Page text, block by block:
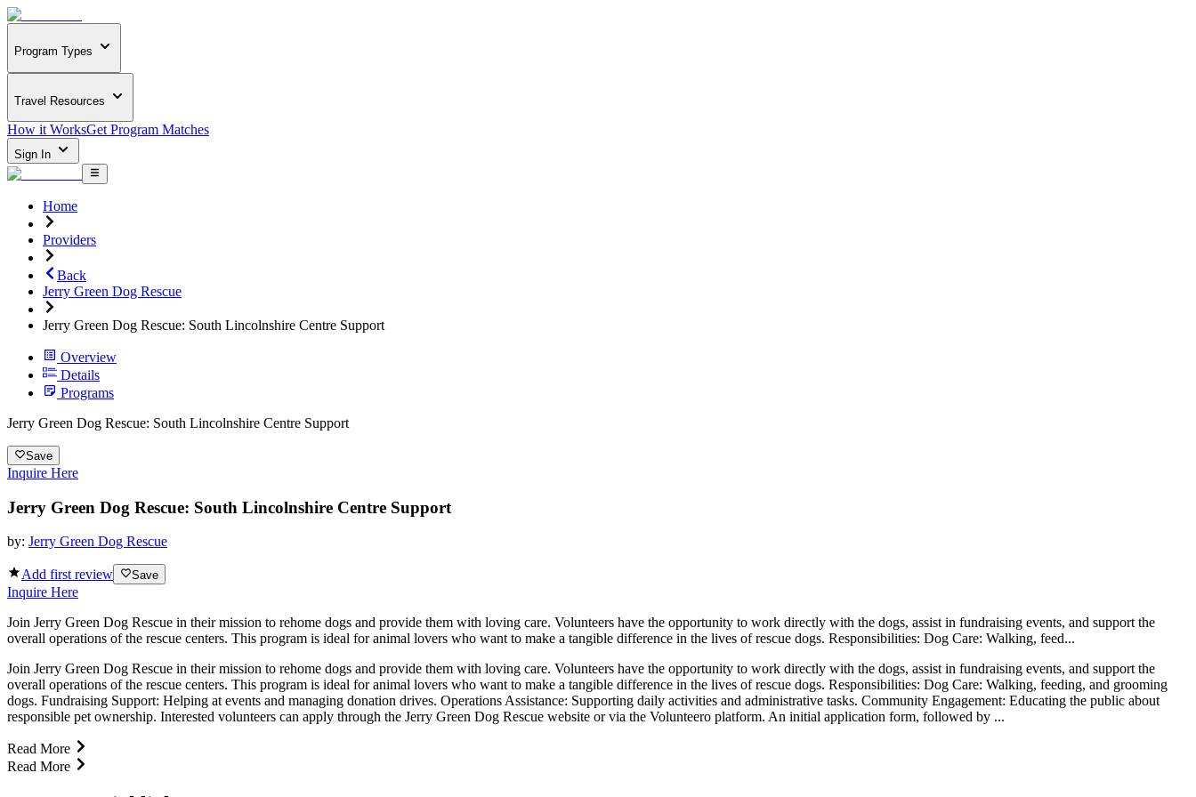
Program Types
Travel Resources
How it WorksGet Program Matches
Sign In
Home
Providers
Back
Jerry Green Dog Rescue
Jerry Green Dog Rescue: South Lincolnshire Centre Support
Overview
Details
Programs
Jerry Green Dog Rescue: South Lincolnshire Centre Support
Save
Inquire Here
Jerry Green Dog Rescue: South Lincolnshire Centre Support
by: Jerry Green Dog Rescue
Add first review Save
Inquire Here
Join Jerry Green Dog Rescue in their mission to rehome dogs and provide them with loving care. Volunteers have the opportunity to work directly with the dogs, assist in fundraising events, and support the
overall operations of the rescue centers. This program is ideal for animal lovers who want to make a tangible difference in the lives of rescue dogs. Responsibilities: Dog Care: Walking, feed...
Join Jerry Green Dog Rescue in their mission to rehome dogs and provide them with loving care. Volunteers have the opportunity to work directly with the dogs, assist in fundraising events, and support the
overall operations of the rescue centers. This program is ideal for animal lovers who want to make a tangible difference in the lives of rescue dogs. Responsibilities: Dog Care: Walking, feeding, and grooming
dogs. Fundraising Support: Helping at events and managing donation drives. Operations Assistance: Supporting daily activities and administrative tasks. Community Engagement: Educating the public about
responsible pet ownership. Interested volunteers can apply through the Jerry Green Dog Rescue website or via the Volunteero platform. An initial application form, followed by ...
Read More
Read More